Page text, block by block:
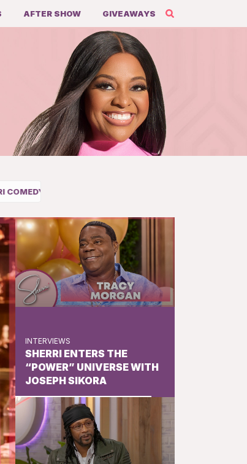
AFTER SHOW GIVEAWAYS
INTERVIEWS
SHERRI ENTERS THE
“POWER” UNIVERSE WITH
JOSEPH SIKORA